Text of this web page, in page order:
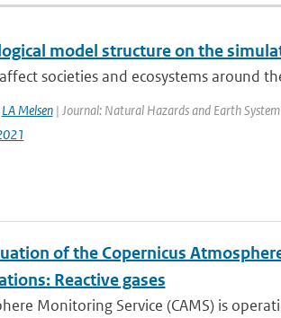
model structure on the
societies and ecosystems around
LA Melsen| Journal: Natural Hazards and Earth
of the Copernicus
Reactive gases
Monitoring Service (CAMS) is